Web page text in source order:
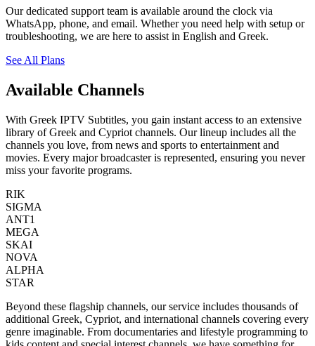
Our dedicated support team is available around the clock via
WhatsApp, phone, and email. Whether you need help with setup or
troubleshooting, we are here to assist in English and Greek.
See All Plans
Available Channels
With Greek IPTV Subtitles, you gain instant access to an extensive
library of Greek and Cypriot channels. Our lineup includes all the
channels you love, from news and sports to entertainment and
movies. Every major broadcaster is represented, ensuring you never
miss your favorite programs.
RIK
SIGMA
ANT1
MEGA
SKAI
NOVA
ALPHA
STAR
Beyond these flagship channels, our service includes thousands of
additional Greek, Cypriot, and international channels covering every
genre imaginable. From documentaries and lifestyle programming to